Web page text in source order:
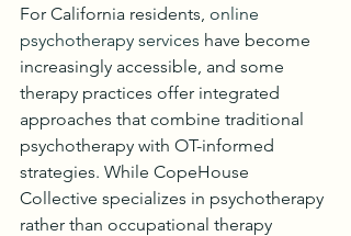
For California residents, online
psychotherapy services have become
increasingly accessible, and some
therapy practices offer integrated
approaches that combine traditional
psychotherapy with OT-informed
strategies. While CopeHouse
Collective specializes in psychotherapy
rather than occupational therapy